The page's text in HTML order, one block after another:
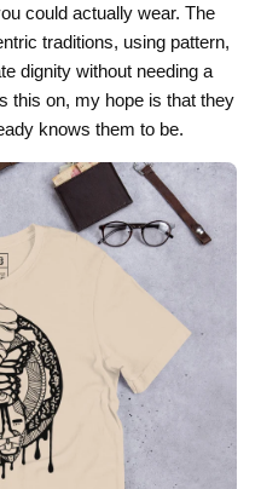
could actually wear. The
traditions, using pattern,
dignity without needing a
this on, my hope is that they
knows them to be.